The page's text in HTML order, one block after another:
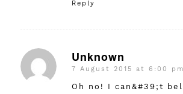
Reply
Unknown
says:
7 August 2015 at 6:00 pm
Oh no! I can&#39;t